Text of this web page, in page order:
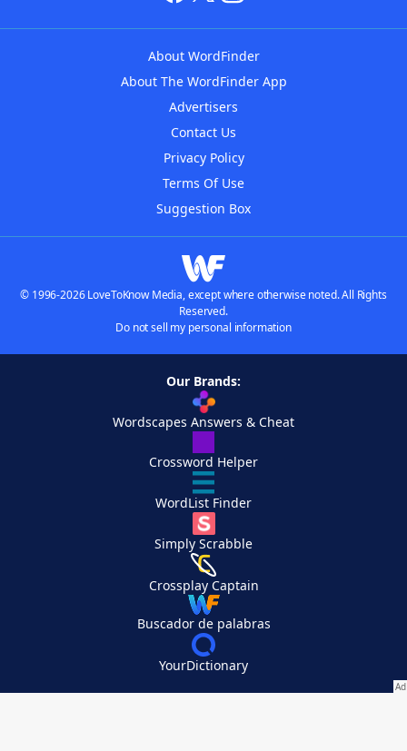
About WordFinder
About The WordFinder App
Advertisers
Contact Us
Privacy Policy
Terms Of Use
Suggestion Box
© 1996-2026 LoveToKnow Media, except where otherwise noted. All Rights
Reserved.
Do not sell my personal information
Our Brands:
Wordscapes Answers & Cheat
Crossword Helper
WordList Finder
Simply Scrabble
Crossplay Captain
Buscador de palabras
YourDictionary